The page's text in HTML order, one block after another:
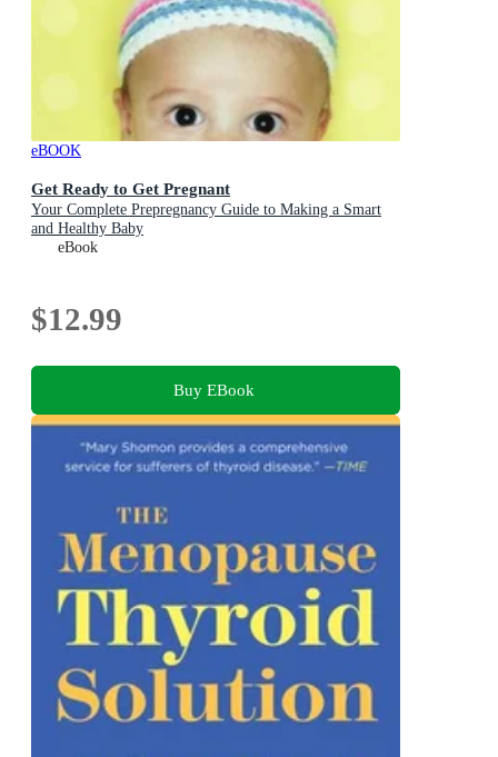
eBOOK
Get Ready to Get Pregnant
Your Complete Prepregnancy Guide to Making a Smart
and Healthy Baby
eBook
$12.99
Buy EBook